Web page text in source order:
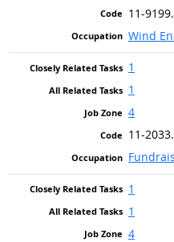
11-
Wind
1
1
4
11-
1
1
4